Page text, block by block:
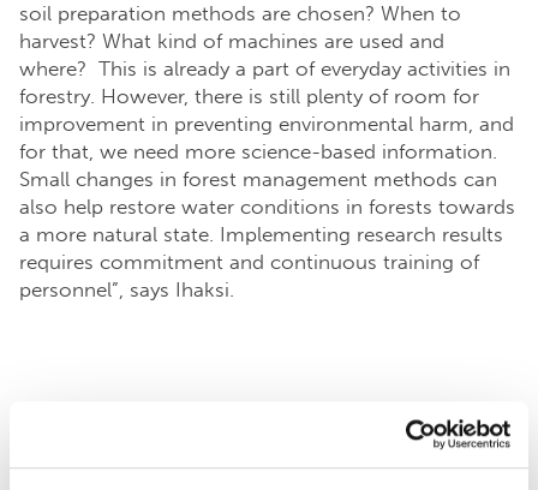
soil preparation methods are chosen? When to
harvest? What kind of machines are used and
where? This is already a part of everyday activities in
forestry. However, there is still plenty of room for
improvement in preventing environmental harm, and
for that, we need more science-based information.
Small changes in forest management methods can
also help restore water conditions in forests towards
a more natural state. Implementing research results
requires commitment and continuous training of
personnel”, says Ihaksi.